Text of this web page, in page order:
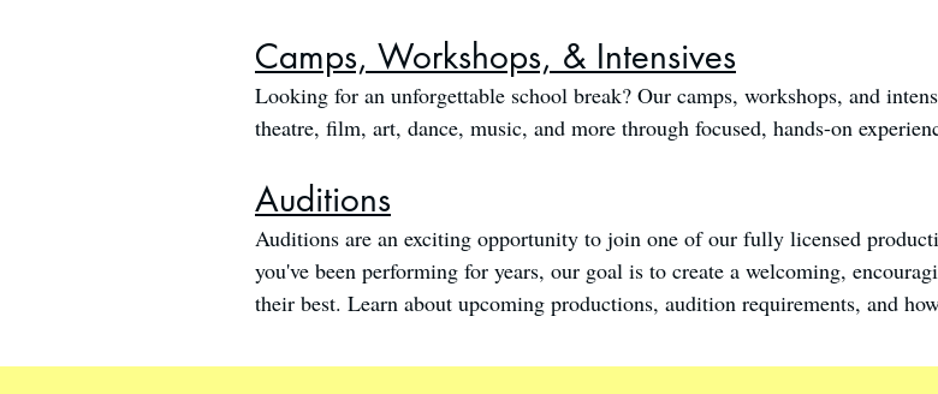
Camps, Workshops, & Intensives
Looking for an unforgettable school break? Our camps, workshops, and
theatre, film, art, dance, music, and more through focused, hands-on
Auditions
Auditions are an exciting opportunity to join one of our fully licensed
you've been performing for years, our goal is to create a welcoming,
their best. Learn about upcoming productions, audition requirements, and